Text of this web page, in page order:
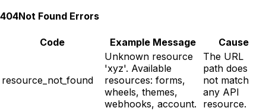
404Not Found Errors
Code Example Message Cause
resource_not_found
Unknown resource
'xyz'. Available
resources: forms,
wheels, themes,
webhooks, account.
The URL
path does
not match
any API
resource.